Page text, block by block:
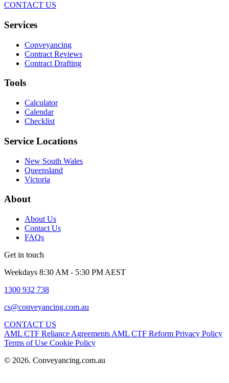
CONTACT US
Services
Conveyancing
Contract Reviews
Contract Drafting
Tools
Calculator
Calendar
Checklist
Service Locations
New South Wales
Queensland
Victoria
About
About Us
Contact Us
FAQs
Get in touch
Weekdays 8:30 AM - 5:30 PM AEST
1300 932 738
cs@conveyancing.com.au
CONTACT US
AML CTF Reliance Agreements AML CTF Reform Privacy Policy
Terms of Use Cookie Policy
© 2026. Conveyancing.com.au